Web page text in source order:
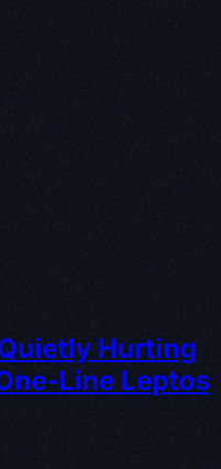
Hurting
Line Leptos